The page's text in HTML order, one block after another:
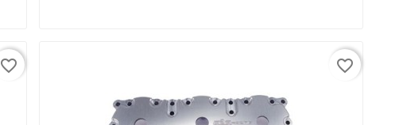
favorite_border favorite_border